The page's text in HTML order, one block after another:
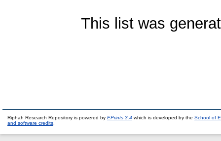
This list was
Riphah Research Repository is powered by EPrints 3.4 which is developed by the School of
and software credits